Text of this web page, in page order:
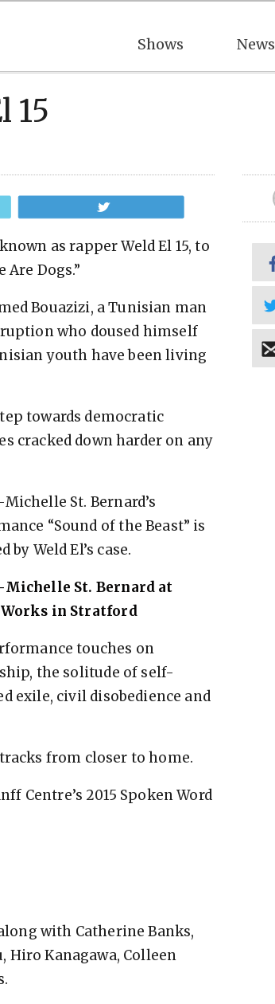
Shows News
15
as rapper Weld El 15, to
Dogs.”
Bouazizi, a Tunisian man
who doused himself
youth have been living
towards democratic
cracked down harder on any
St. Bernard’s
“Sound of the Beast” is
by Weld El’s case.
Michelle St. Bernard at
in Stratford
touches on
the solitude of self-
exile, civil disobedience and
from closer to home.
Centre’s 2015 Spoken Word
with Catherine Banks,
Hiro Kanagawa, Colleen